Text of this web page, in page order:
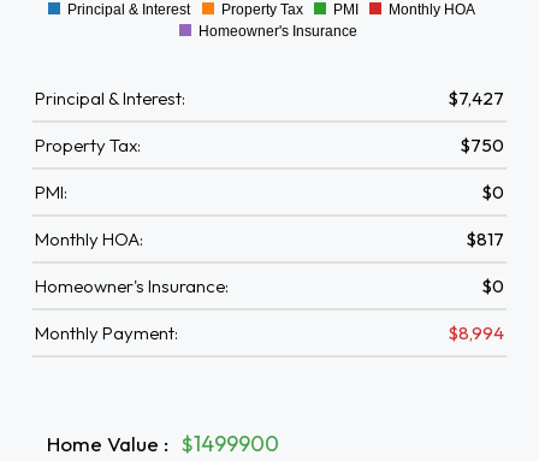
0
Principal & Interest Property Tax PMI
Monthly HOA
Homeowner's Insurance
Principal & Interest: $7,427
Property Tax: $750
PMI: $0
Monthly HOA: $817
Homeowner's Insurance: $0
Monthly Payment: $8,994
Home Value : $